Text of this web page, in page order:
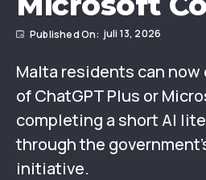
juli 13, 2026
Malta residents can now
of ChatGPT Plus or
completing a short AI
through the
initiative.